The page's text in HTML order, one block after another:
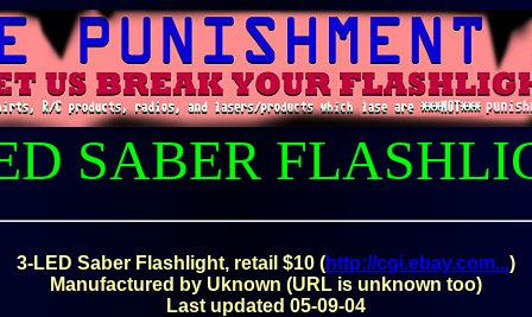
SABER
3-LED Saber Flashlight, retail $10 (http://cgi.ebay.com...)
Manufactured by Uknown (URL is unknown too)
Last updated 05-09-04